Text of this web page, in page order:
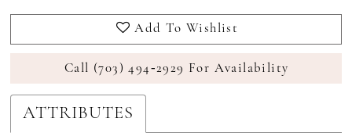
Add To Wishlist
Call (703) 494‑2929 For Availability
ATTRIBUTES